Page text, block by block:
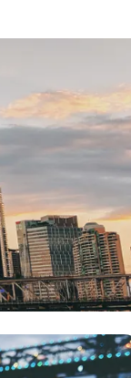
for our